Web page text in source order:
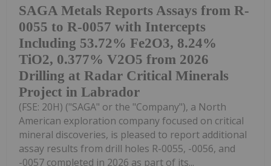
SAGA Metals Reports Assays from R-
0055 to R-0057 with Intercepts
Including 53.72% Fe2O3, 8.24%
TiO2, 0.377% V2O5 from 2026
Drilling at Radar Critical Minerals
Project in Labrador
(FSE: 20H) ("SAGA" or the "Company"), a North
American exploration company focused on critical
mineral discoveries, is pleased to report additional
assay results from drill holes R-0055, -0056, and
-0057 completed in 2026 as part of its...